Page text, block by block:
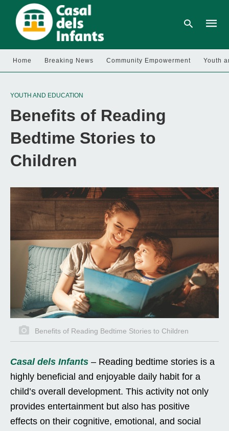
Home Breaking News Community Empowerment Youth
YOUTH AND EDUCATION
Benefits of Reading
Bedtime Stories to
Children
Benefits of Reading Bedtime Stories to Children
Casal dels Infants – Reading bedtime stories is a
highly beneficial and enjoyable daily habit for a
child’s overall development. This activity not only
provides entertainment but also has positive
effects on their cognitive, emotional, and social